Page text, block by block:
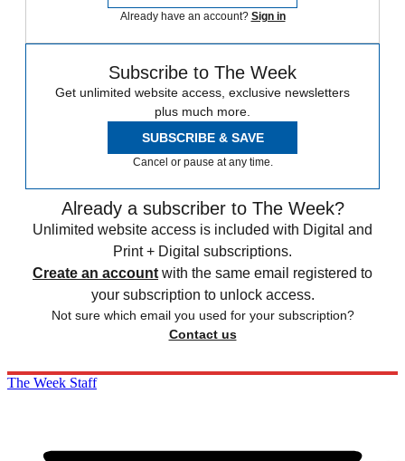
Already have an account? Sign in
Subscribe to The Week
Get unlimited website access, exclusive newsletters
plus much more.
SUBSCRIBE & SAVE
Cancel or pause at any time.
Already a subscriber to The Week?
Unlimited website access is included with Digital and
Print + Digital subscriptions.
Create an account with the same email registered to
your subscription to unlock access.
Not sure which email you used for your subscription?
Contact us
The Week Staff